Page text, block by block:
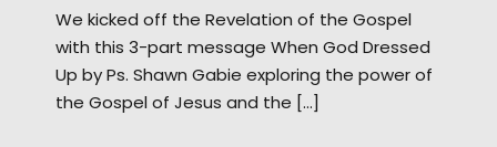
We kicked off the Revelation of the Gospel
with this 3-part message When God Dressed
Up by Ps. Shawn Gabie exploring the power of
the Gospel of Jesus and the […]